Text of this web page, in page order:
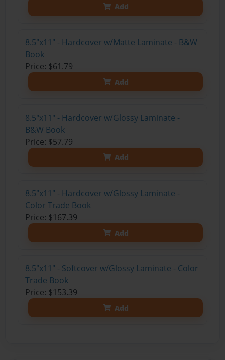
Add
8.5"x11" - Hardcover w/Matte Laminate - B&W
Book
Price: $61.79
Add
8.5"x11" - Hardcover w/Glossy Laminate -
B&W Book
Price: $57.79
Add
8.5"x11" - Hardcover w/Glossy Laminate -
Color Trade Book
Price: $167.39
Add
8.5"x11" - Softcover w/Glossy Laminate - Color
Trade Book
Price: $153.39
Add